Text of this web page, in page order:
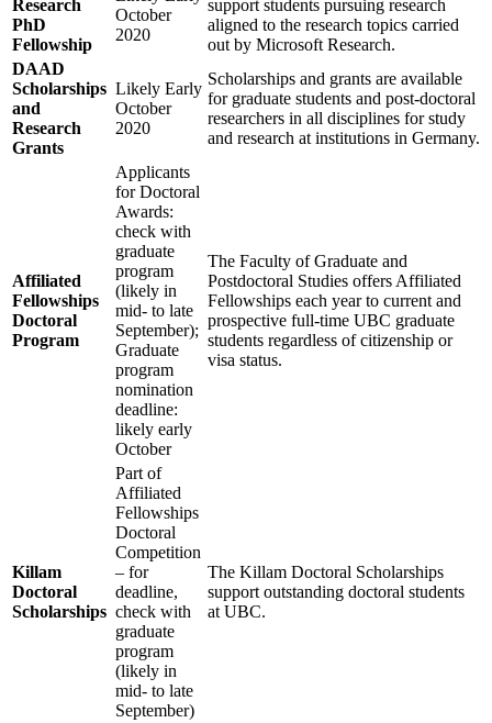
Research
PhD
Fellowship
October
2020
support students pursuing research
aligned to the research topics carried
out by Microsoft Research.
DAAD
Scholarships
and
Research
Grants
Likely Early
October
2020
Scholarships and grants are available
for graduate students and post-doctoral
researchers in all disciplines for study
and research at institutions in Germany.
Affiliated
Fellowships
Doctoral
Program
Applicants
for Doctoral
Awards:
check with
graduate
program
(likely in
mid- to late
September);
Graduate
program
nomination
deadline:
likely early
October
The Faculty of Graduate and
Postdoctoral Studies offers Affiliated
Fellowships each year to current and
prospective full-time UBC graduate
students regardless of citizenship or
visa status.
Killam
Doctoral
Scholarships
Part of
Affiliated
Fellowships
Doctoral
Competition
– for
deadline,
check with
graduate
program
(likely in
mid- to late
September)
The Killam Doctoral Scholarships
support outstanding doctoral students
at UBC.